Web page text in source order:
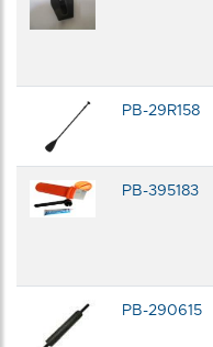
PB-29R158
PB-395183
PB-290615